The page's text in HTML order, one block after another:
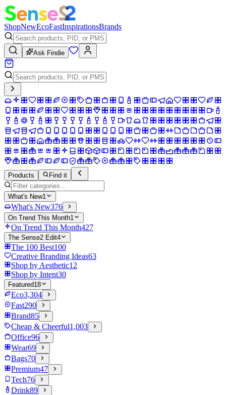
ShopNewEcoFastInspirationsBrands
Ask Findie
Products Find it
What's New1
What's New376
On Trend This Month1
On Trend This Month427
The Sense2 Edit4
The 100 Best100
Creative Branding Ideas63
Shop by Aesthetic12
Shop by Intent30
Featured18
Eco3,304
Fast290
Brand85
Cheap & Cheerful1,003
Office96
Wear69
Bags70
Premium47
Tech76
Drink89